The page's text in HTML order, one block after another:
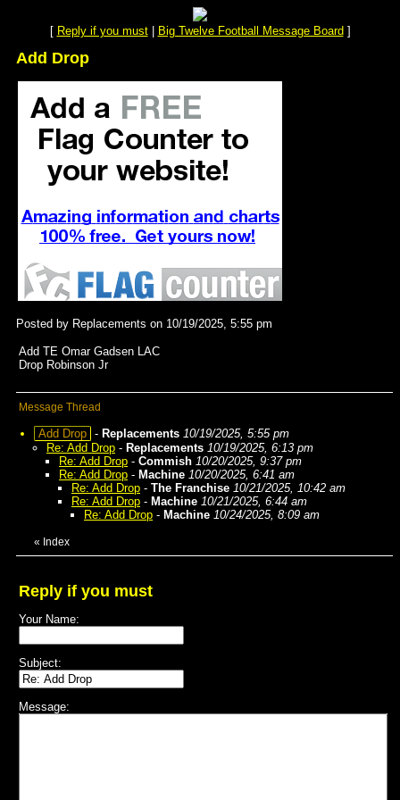
[ Reply if you must| Big Twelve Football Message Board ]
Add Drop
Posted by Replacements on 10/19/2025, 5:55 pm
Add TE Omar Gadsen LAC
Drop Robinson Jr
Message Thread
Add Drop - Replacements 10/19/2025, 5:55 pm
Re: Add Drop - Replacements 10/19/2025, 6:13 pm
Re: Add Drop - Commish 10/20/2025, 9:37 pm
Re: Add Drop - Machine 10/20/2025, 6:41 am
Re: Add Drop - The Franchise 10/21/2025, 10:42 am
Re: Add Drop - Machine 10/21/2025, 6:44 am
Re: Add Drop - Machine 10/24/2025, 8:09 am
« Index
Reply if you must
Your Name:
Subject:
Message: